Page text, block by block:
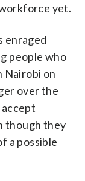
yet.
enraged
people who
Nairobi on
over the
though they
a possible